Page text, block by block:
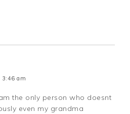
3:46 am
the only person who doesnt
even my grandma